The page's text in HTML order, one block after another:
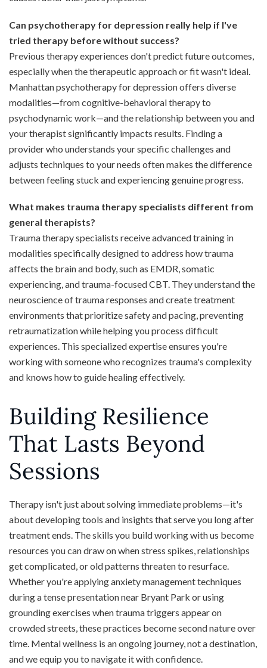
Can psychotherapy for depression really help if I've
tried therapy before without success?
Previous therapy experiences don't predict future outcomes,
especially when the therapeutic approach or fit wasn't ideal.
Manhattan psychotherapy for depression offers diverse
modalities—from cognitive-behavioral therapy to
psychodynamic work—and the relationship between you and
your therapist significantly impacts results. Finding a
provider who understands your specific challenges and
adjusts techniques to your needs often makes the difference
between feeling stuck and experiencing genuine progress.
What makes trauma therapy specialists different from
general therapists?
Trauma therapy specialists receive advanced training in
modalities specifically designed to address how trauma
affects the brain and body, such as EMDR, somatic
experiencing, and trauma-focused CBT. They understand the
neuroscience of trauma responses and create treatment
environments that prioritize safety and pacing, preventing
retraumatization while helping you process difficult
experiences. This specialized expertise ensures you're
working with someone who recognizes trauma's complexity
and knows how to guide healing effectively.
Building Resilience
That Lasts Beyond
Sessions
Therapy isn't just about solving immediate problems—it's
about developing tools and insights that serve you long after
treatment ends. The skills you build working with us become
resources you can draw on when stress spikes, relationships
get complicated, or old patterns threaten to resurface.
Whether you're applying anxiety management techniques
during a tense presentation near Bryant Park or using
grounding exercises when trauma triggers appear on
crowded streets, these practices become second nature over
time. Mental wellness is an ongoing journey, not a destination,
and we equip you to navigate it with confidence.